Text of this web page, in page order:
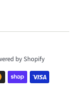
by Shopify